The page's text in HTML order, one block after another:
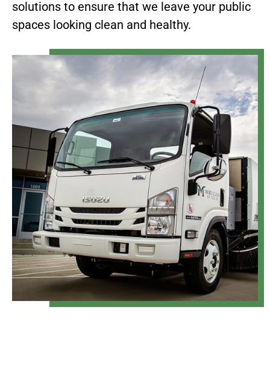
solutions to ensure that we leave your public
spaces looking clean and healthy.